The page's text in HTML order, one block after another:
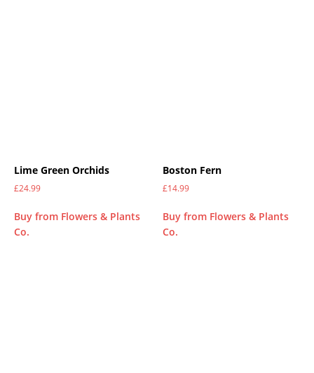
Lime Green Orchids
£24.99
Buy from Flowers & Plants
Co.
Boston Fern
£14.99
Buy from Flowers & Plants
Co.